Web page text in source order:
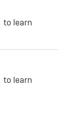
to learn
to learn